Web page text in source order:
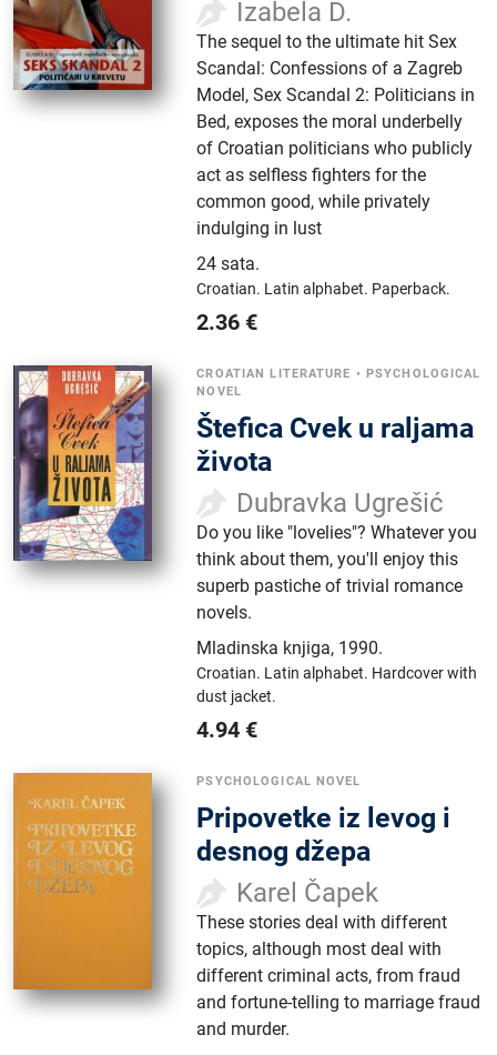
Izabela D.
The sequel to the ultimate hit Sex
Scandal: Confessions of a Zagreb
Model, Sex Scandal 2: Politicians in
Bed, exposes the moral underbelly
of Croatian politicians who publicly
act as selfless fighters for the
common good, while privately
indulging in lust
24 sata.
Croatian. Latin alphabet. Paperback.
2.36 €
CROATIAN LITERATURE • PSYCHOLOGICAL
NOVEL
Štefica Cvek u raljama
života
Dubravka Ugrešić
Do you like "lovelies"? Whatever you
think about them, you'll enjoy this
superb pastiche of trivial romance
novels.
Mladinska knjiga, 1990.
Croatian. Latin alphabet. Hardcover with
dust jacket.
4.94 €
PSYCHOLOGICAL NOVEL
Pripovetke iz levog i
desnog džepa
Karel Čapek
These stories deal with different
topics, although most deal with
different criminal acts, from fraud
and fortune-telling to marriage fraud
and murder.